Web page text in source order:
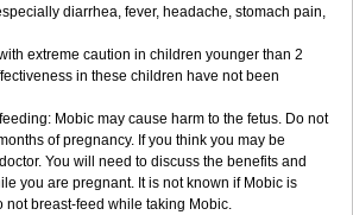
diarrhea, fever, headache, stomach pain,
extreme caution in children younger than 2
in these children have not been
Mobic may cause harm to the fetus. Do not
of pregnancy. If you think you may be
You will need to discuss the benefits and
you are pregnant. It is not known if Mobic is
not breast-feed while taking Mobic.